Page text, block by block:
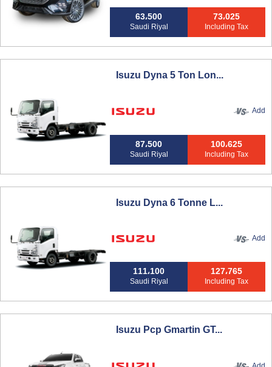
63،500
Saudi Riyal
73،025
Including Tax
Isuzu Dyna 5 Ton Lon...
Add
87،500
Saudi Riyal
100،625
Including Tax
Isuzu Dyna 6 Tonne L...
Add
111،100
Saudi Riyal
127،765
Including Tax
Isuzu Pcp Gmartin GT...